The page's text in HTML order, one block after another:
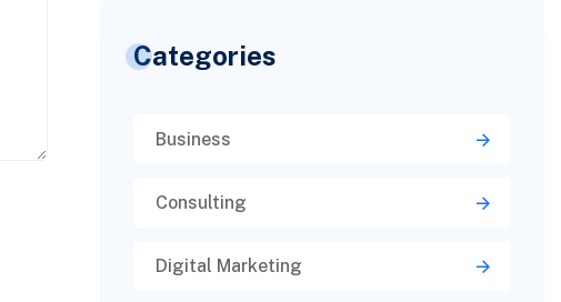
Categories
Business
Consulting
Digital Marketing